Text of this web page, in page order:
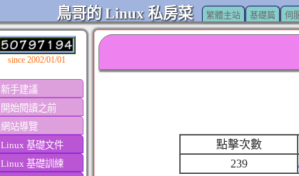
鳥哥的 Linux 私房菜 繁體主站 基礎篇 伺
since 2002/01/01
新手建議
開始閱讀之前
網站導覽
Linux 基礎文件
Linux 基礎訓練
點擊次數
239